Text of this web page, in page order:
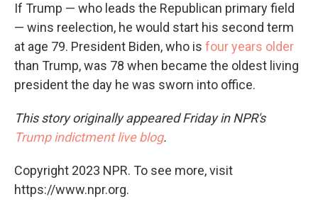
If Trump — who leads the Republican primary field
— wins reelection, he would start his second term
at age 79. President Biden, who is four years older
than Trump, was 78 when became the oldest living
president the day he was sworn into office.
This story originally appeared Friday in NPR's
Trump indictment live blog.
Copyright 2023 NPR. To see more, visit
https://www.npr.org.